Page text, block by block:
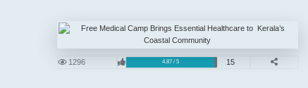
1296 4.87 / 5 15